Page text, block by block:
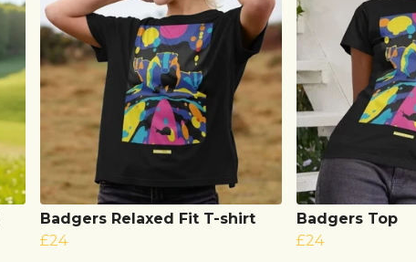
Badgers Relaxed Fit T-shirt
£24
Badgers Top
£24